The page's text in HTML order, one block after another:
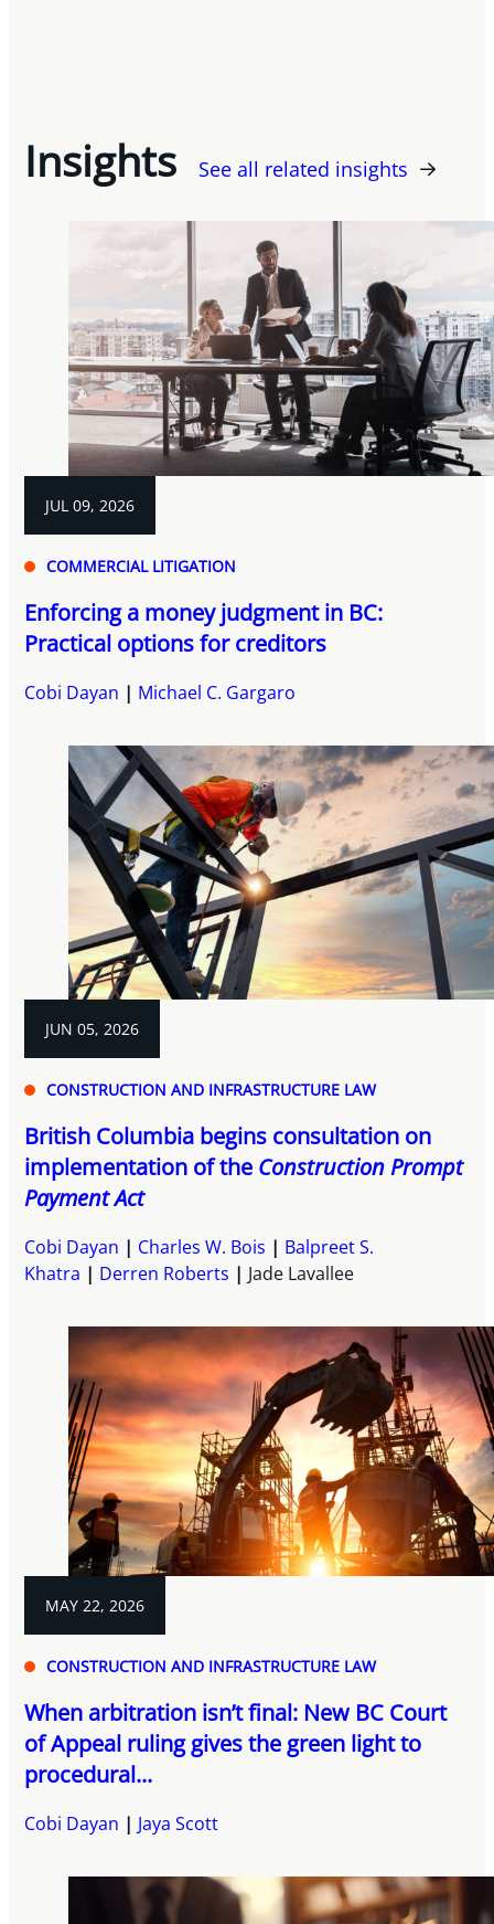
Insights See all related insights
JUL 09, 2026
COMMERCIAL LITIGATION
Enforcing a money judgment in BC:
Practical options for creditors
Cobi Dayan Michael C. Gargaro
JUN 05, 2026
CONSTRUCTION AND INFRASTRUCTURE LAW
British Columbia begins consultation on
implementation of the Construction Prompt
Payment Act
Cobi Dayan Charles W. Bois
Balpreet S.
Khatra
Derren Roberts Jade Lavallee
MAY 22, 2026
CONSTRUCTION AND INFRASTRUCTURE LAW
When arbitration isn’t final: New BC Court
of Appeal ruling gives the green light to
procedural...
Cobi Dayan Jaya Scott